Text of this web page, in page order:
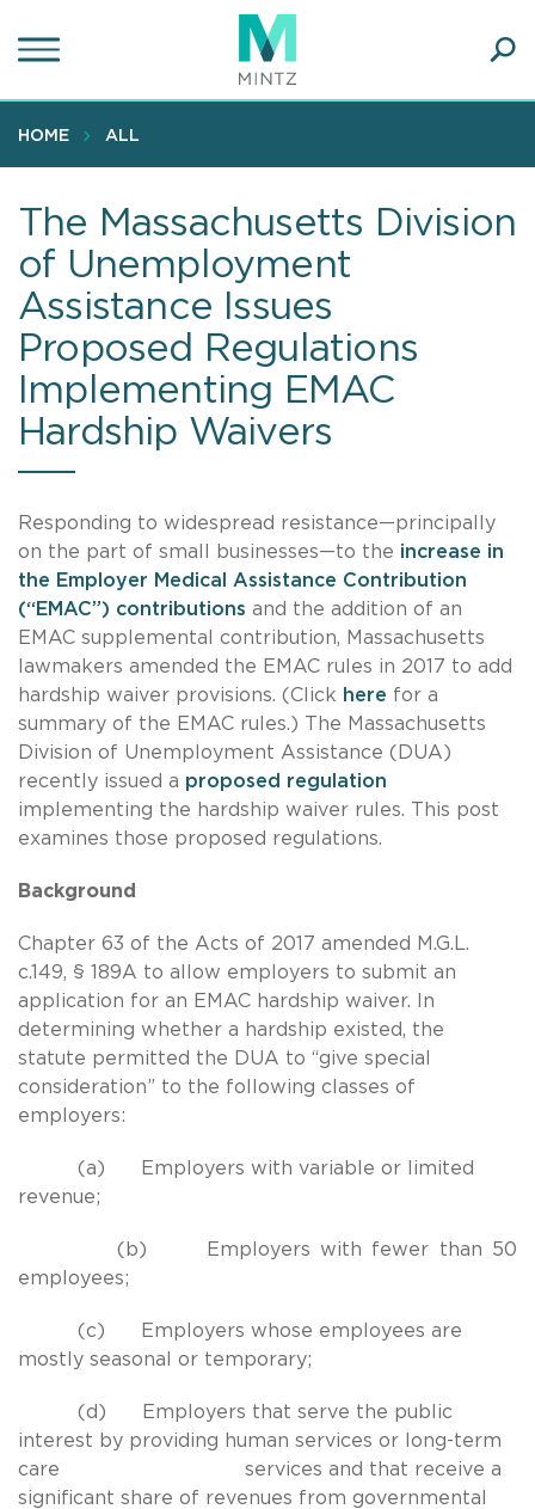
to
content
HOME ALL
The Massachusetts Division
of Unemployment
Assistance Issues
Proposed Regulations
Implementing EMAC
Hardship Waivers
Responding to widespread resistance—principally
on the part of small businesses—to the increase in
the Employer Medical Assistance Contribution
(“EMAC”) contributions and the addition of an
EMAC supplemental contribution, Massachusetts
lawmakers amended the EMAC rules in 2017 to add
hardship waiver provisions. (Click here for a
summary of the EMAC rules.) The Massachusetts
Division of Unemployment Assistance (DUA)
recently issued a proposed regulation
implementing the hardship waiver rules. This post
examines those proposed regulations.
Background
Chapter 63 of the Acts of 2017 amended M.G.L.
c.149, § 189A to allow employers to submit an
application for an EMAC hardship waiver. In
determining whether a hardship existed, the
statute permitted the DUA to “give special
consideration” to the following classes of
employers:
(a) Employers with variable or limited
revenue;
(b) Employers with fewer than 50
employees;
(c) Employers whose employees are
mostly seasonal or temporary;
(d) Employers that serve the public
interest by providing human services or long-term
care services and that receive a
significant share of revenues from governmental